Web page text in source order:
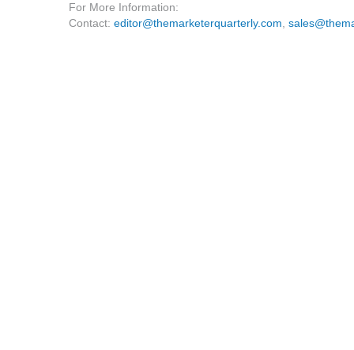
For More Information:
Contact: editor@themarketerquarterly.com